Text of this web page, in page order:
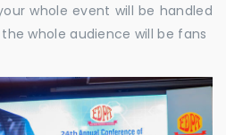
whole event will be handled
whole audience will be fans